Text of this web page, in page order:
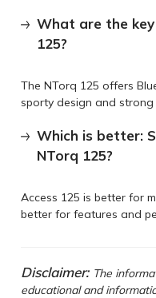
What are the
125?
The NTorq 125 offers
sporty design and strong
Which is better:
NTorq 125?
Access 125 is better for
better for features and
Disclaimer: The
educational and